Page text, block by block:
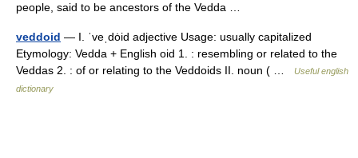
people, said to be ancestors of the Vedda …
veddoid — I. ˈveˌdȯid adjective Usage: usually capitalized
Etymology: Vedda + English oid 1. : resembling or related to the
Veddas 2. : of or relating to the Veddoids II. noun ( …
Useful english
dictionary